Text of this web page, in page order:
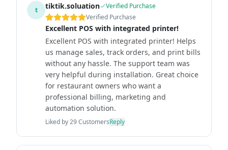
t tiktik.soluation
Verified Purchase
Verified Purchase
Excellent POS with integrated printer!
Excellent POS with integrated printer! Helps
us manage sales, track orders, and print bills
without any hassle. The support team was
very helpful during installation. Great choice
for restaurant owners who want a
professional billing, marketing and
automation solution.
Liked by29CustomersReply